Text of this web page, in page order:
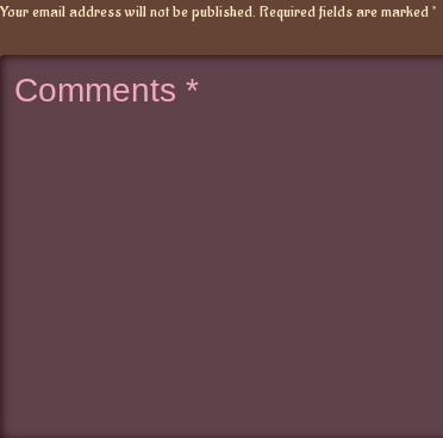
Your email address will not be published. Required fields are marked*